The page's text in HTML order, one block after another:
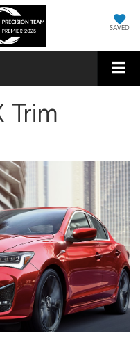
SAVED
Trim